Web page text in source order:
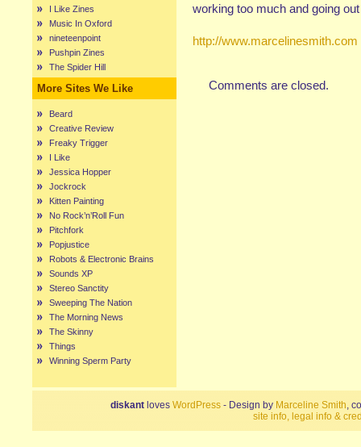
I Like Zines
Music In Oxford
nineteenpoint
Pushpin Zines
The Spider Hill
More Sites We Like
Beard
Creative Review
Freaky Trigger
I Like
Jessica Hopper
Jockrock
Kitten Painting
No Rock’n’Roll Fun
Pitchfork
Popjustice
Robots & Electronic Brains
Sounds XP
Stereo Sanctity
Sweeping The Nation
The Morning News
The Skinny
Things
Winning Sperm Party
working too much and going
http://www.marcelinesmith.com
Comments are closed.
diskant loves WordPress - Design by Marceline Smith,
site info, legal info &